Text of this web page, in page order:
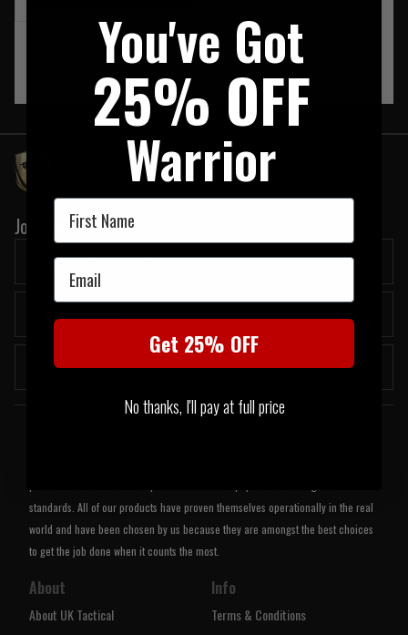
‹ 1 ›
Join our newsletter:
Submit
standards. All of our products have proven themselves operationally in the real
world and have been chosen by us because they are amongst the best choices
to get the job done when it counts the most.
About
About UK Tactical
Info
Terms & Conditions
You've Got
25% OFF
Warrior
First Name
Email
Get 25% OFF
No thanks, I'll pay at full price